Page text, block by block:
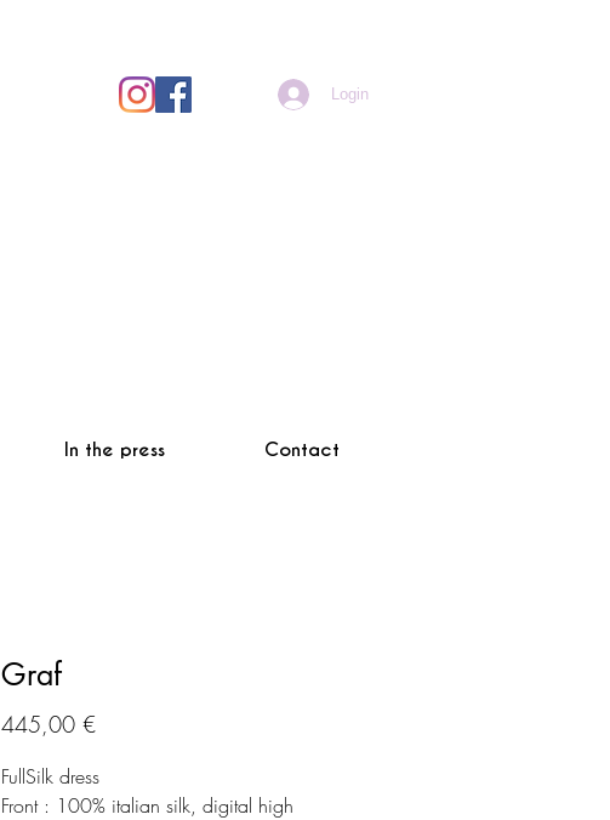
Login
In the press Contact
Graf
445,00 €Preço
FullSilk dress
Front : 100% italian silk, digital high